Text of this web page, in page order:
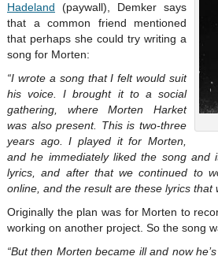
Hadeland (paywall), Demker says
that a common friend mentioned
that perhaps she could try writing a
song for Morten:
“I wrote a song that I felt would suit
his voice. I brought it to a social
gathering, where Morten Harket
was also present. This is two-three
years ago. I played it for Morten,
and he immediately liked the song
lyrics, and after that we continued to
online, and the result are these lyrics that
Originally the plan was for Morten to
working on another project. So the song
“But then Morten became ill and now